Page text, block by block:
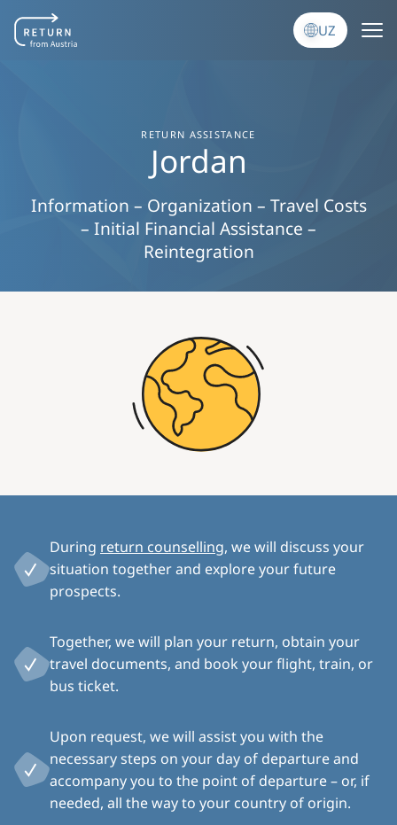
UZ
RETURN ASSISTANCE
Jordan
Information – Organization – Travel Costs
– Initial Financial Assistance –
Reintegration
During return counselling, we will discuss your
situation together and explore your future
prospects.
Together, we will plan your return, obtain your
travel documents, and book your flight, train, or
bus ticket.
Upon request, we will assist you with the
necessary steps on your day of departure and
accompany you to the point of departure – or, if
needed, all the way to your country of origin.